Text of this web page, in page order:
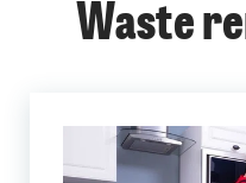
Waste